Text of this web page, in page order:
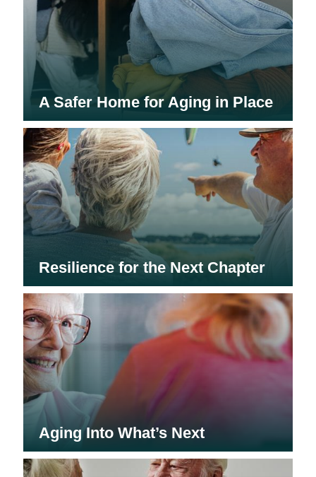
A Safer Home for Aging in Place
Resilience for the Next Chapter
Aging Into What’s Next